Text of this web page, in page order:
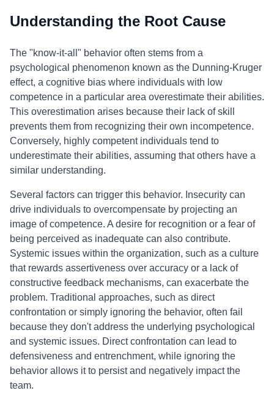
Understanding the Root Cause
The "know-it-all" behavior often stems from a
psychological phenomenon known as the Dunning-Kruger
effect, a cognitive bias where individuals with low
competence in a particular area overestimate their abilities.
This overestimation arises because their lack of skill
prevents them from recognizing their own incompetence.
Conversely, highly competent individuals tend to
underestimate their abilities, assuming that others have a
similar understanding.
Several factors can trigger this behavior. Insecurity can
drive individuals to overcompensate by projecting an
image of competence. A desire for recognition or a fear of
being perceived as inadequate can also contribute.
Systemic issues within the organization, such as a culture
that rewards assertiveness over accuracy or a lack of
constructive feedback mechanisms, can exacerbate the
problem. Traditional approaches, such as direct
confrontation or simply ignoring the behavior, often fail
because they don't address the underlying psychological
and systemic issues. Direct confrontation can lead to
defensiveness and entrenchment, while ignoring the
behavior allows it to persist and negatively impact the
team.